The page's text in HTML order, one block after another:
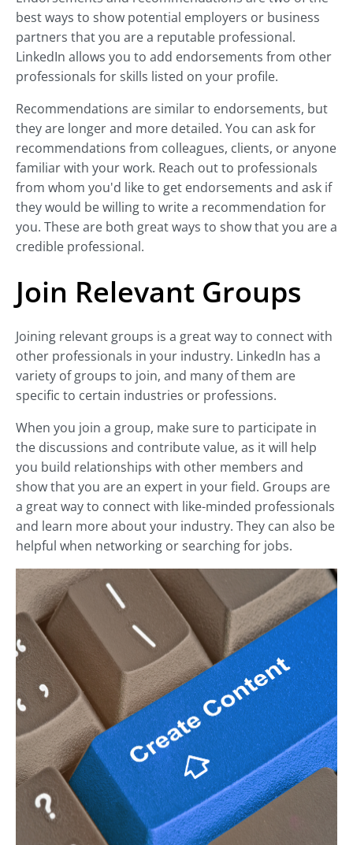
best ways to show potential employers or business
partners that you are a reputable professional.
LinkedIn allows you to add endorsements from other
professionals for skills listed on your profile.
Recommendations are similar to endorsements, but
they are longer and more detailed. You can ask for
recommendations from colleagues, clients, or anyone
familiar with your work. Reach out to professionals
from whom you'd like to get endorsements and ask if
they would be willing to write a recommendation for
you. These are both great ways to show that you are a
credible professional.
Join Relevant Groups
Joining relevant groups is a great way to connect with
other professionals in your industry. LinkedIn has a
variety of groups to join, and many of them are
specific to certain industries or professions.
When you join a group, make sure to participate in
the discussions and contribute value, as it will help
you build relationships with other members and
show that you are an expert in your field. Groups are
a great way to connect with like-minded professionals
and learn more about your industry. They can also be
helpful when networking or searching for jobs.